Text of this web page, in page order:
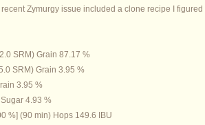
Zymurgy issue included a clone recipe I
SRM) Grain 87.17 %
SRM) Grain 3.95 %
3.95 %
4.93 %
%] (90 min) Hops 149.6 IBU